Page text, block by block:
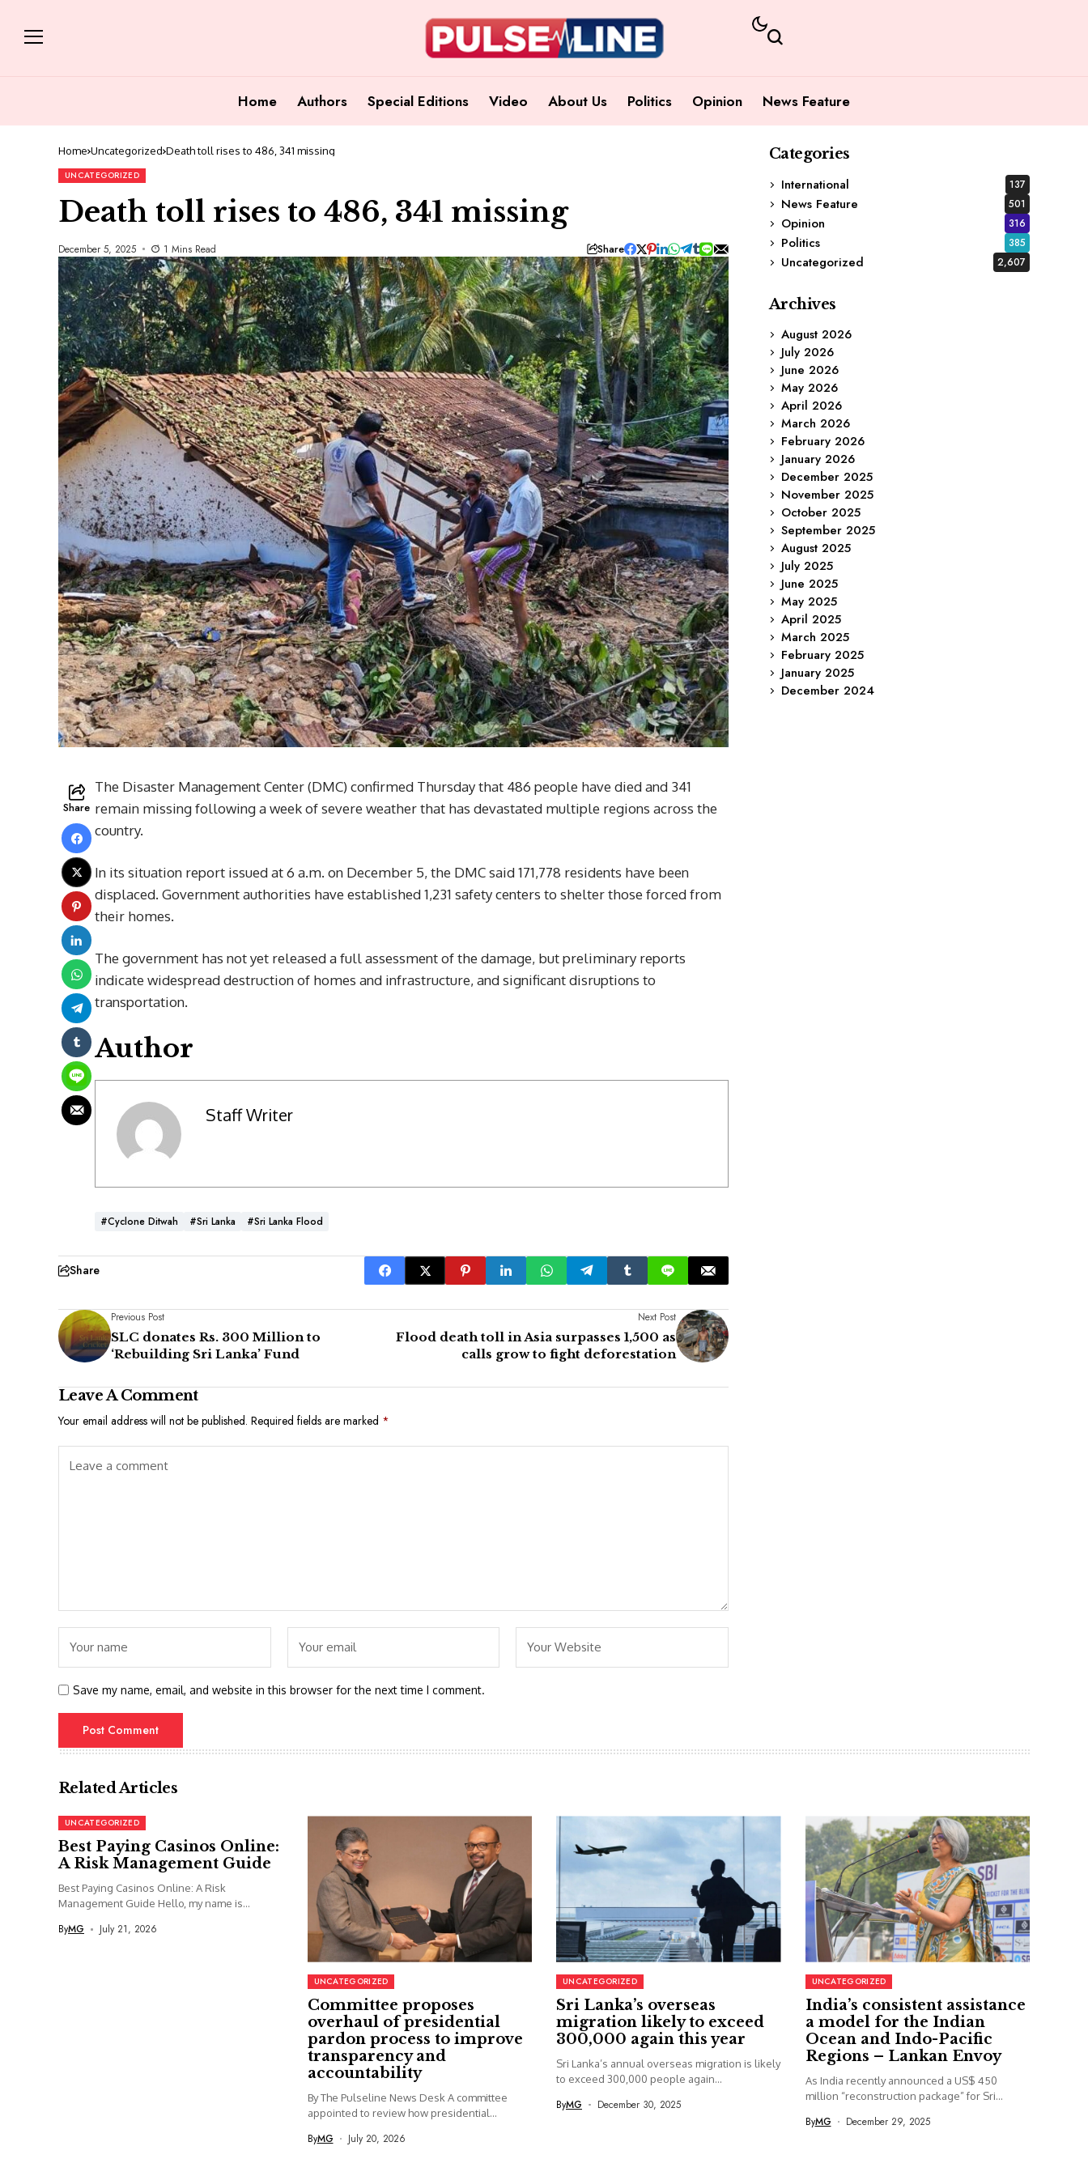
Home Authors Special Editions Video About Us Politics Opinion News Feature
Home Uncategorized Death toll rises to 486, 341 missing
UNCATEGORIZED
Death toll rises to 486, 341 missing
December 5, 2025 1 Mins Read Share
Share
The Disaster Management Center (DMC) confirmed Thursday that 486 people have died and 341
remain missing following a week of severe weather that has devastated multiple regions across the
country.
In its situation report issued at 6 a.m. on December 5, the DMC said 171,778 residents have been
displaced. Government authorities have established 1,231 safety centers to shelter those forced from
their homes.
The government has not yet released a full assessment of the damage, but preliminary reports
indicate widespread destruction of homes and infrastructure, and significant disruptions to
transportation.
Author
Staff Writer
#Cyclone Ditwah #Sri Lanka #Sri Lanka Flood
Share
Previous Post
SLC donates Rs. 300 Million to
‘Rebuilding Sri Lanka’ Fund
Next Post
Flood death toll in Asia surpasses 1,500 as
calls grow to fight deforestation
Leave A Comment
Your email address will not be published. Required fields are marked *
Save my name, email, and website in this browser for the next time I comment.
Categories
International
137
News Feature 501
Opinion 316
Politics 385
Uncategorized 2,607
Archives
August 2026
July 2026
June 2026
May 2026
April 2026
March 2026
February 2026
January 2026
December 2025
November 2025
October 2025
September 2025
August 2025
July 2025
June 2025
May 2025
April 2025
March 2025
February 2025
January 2025
December 2024
Related Articles
UNCATEGORIZED
Best Paying Casinos Online:
A Risk Management Guide
Best Paying Casinos Online: A Risk
Management Guide Hello, my name is...
ByMG July 21, 2026
UNCATEGORIZED
Committee proposes
overhaul of presidential
pardon process to improve
transparency and
accountability
By The Pulseline News Desk A committee
appointed to review how presidential...
ByMG July 20, 2026
UNCATEGORIZED
Sri Lanka’s overseas
migration likely to exceed
300,000 again this year
Sri Lanka’s annual overseas migration is likely
to exceed 300,000 people again...
ByMG December 30, 2025
UNCATEGORIZED
India’s consistent assistance
a model for the Indian
Ocean and Indo-Pacific
Regions – Lankan Envoy
As India recently announced a US$ 450
million “reconstruction package” for Sri...
ByMG December 29, 2025